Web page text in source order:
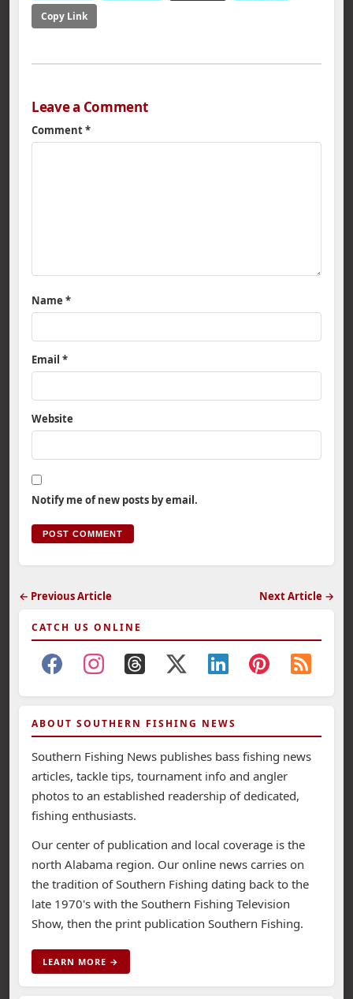
Copy Link
Leave a Comment
Comment*
Name *
Email *
Website
Notify me of new posts by email.
← Previous Article Next Article →
CATCH US ONLINE
ABOUT SOUTHERN FISHING NEWS
Southern Fishing News publishes bass fishing news
articles, tackle tips, tournament info and angler
photos to an established readership of dedicated,
fishing enthusiasts.
Our center of publication and local coverage is the
north Alabama region. Our online news carries on
the tradition of Southern Fishing dating back to the
late 1970's with the Southern Fishing Television
Show, then the print publication Southern Fishing.
LEARN MORE →